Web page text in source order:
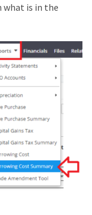
what is in the